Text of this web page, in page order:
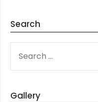
Search
FOR:
Gallery